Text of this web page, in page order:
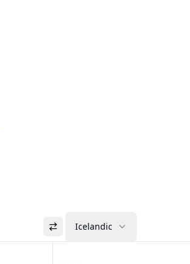
Icelandic